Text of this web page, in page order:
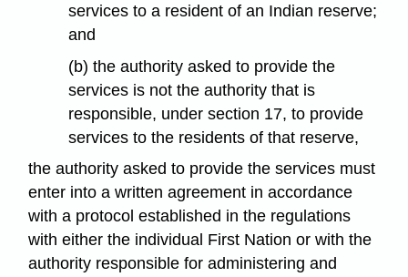
services to a resident of an Indian reserve;
and
(b) the authority asked to provide the
services is not the authority that is
responsible, under section 17, to provide
services to the residents of that reserve,
the authority asked to provide the services must
enter into a written agreement in accordance
with a protocol established in the regulations
with either the individual First Nation or with the
authority responsible for administering and